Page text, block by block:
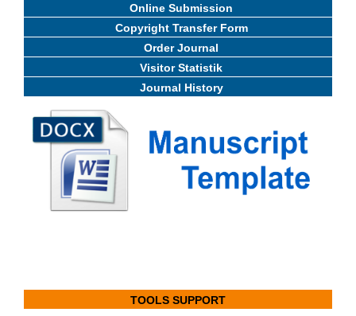
Online Submission
Copyright Transfer Form
Order Journal
Visitor Statistik
Journal History
TOOLS SUPPORT